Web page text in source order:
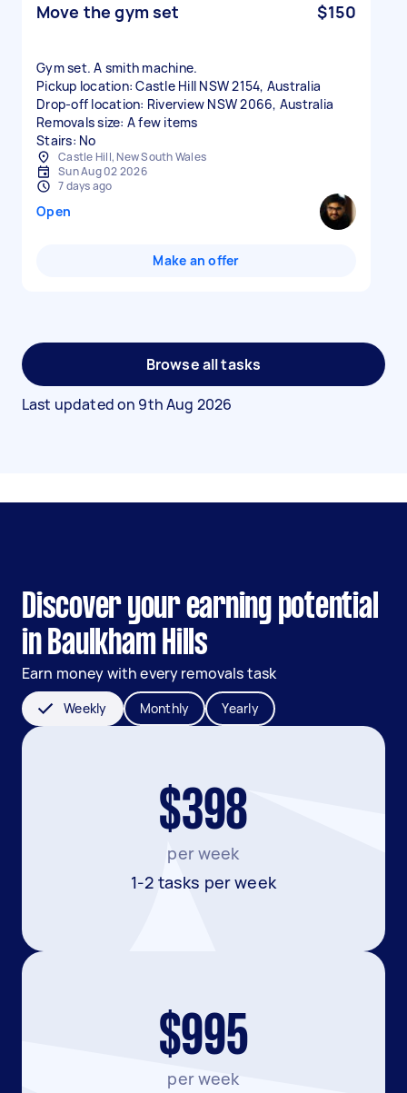
Move the gym set $150
Gym set. A smith machine.
Pickup location: Castle Hill NSW 2154, Australia
Drop-off location: Riverview NSW 2066, Australia
Removals size: A few items
Stairs: No
Castle Hill, New South Wales
Sun Aug 02 2026
7 days ago
Open
Make an offer
Browse all tasks
Last updated on 9th Aug 2026
Discover your earning potential
in Baulkham Hills
Earn money with every removals task
Weekly Monthly Yearly
$398
per week
1-2 tasks per week
$995
per week